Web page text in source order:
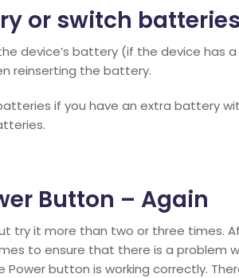
or switch batteries
device’s battery (if the device has a
reinserting the battery.
if you have an extra battery
Button – Again
try it more than two or three times.
to ensure that there is a problem
button is working correctly.